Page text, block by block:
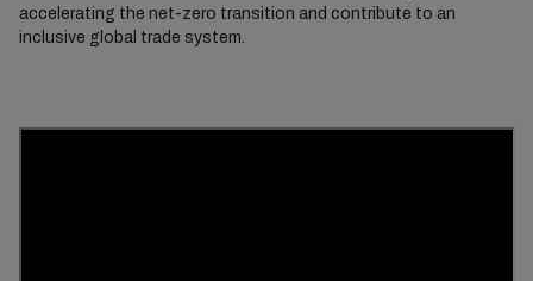
accelerating the net-zero transition and contribute to an
inclusive global trade system.